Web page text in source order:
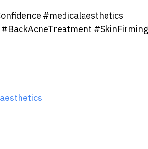
#medicalaesthetics
#SkinFirming